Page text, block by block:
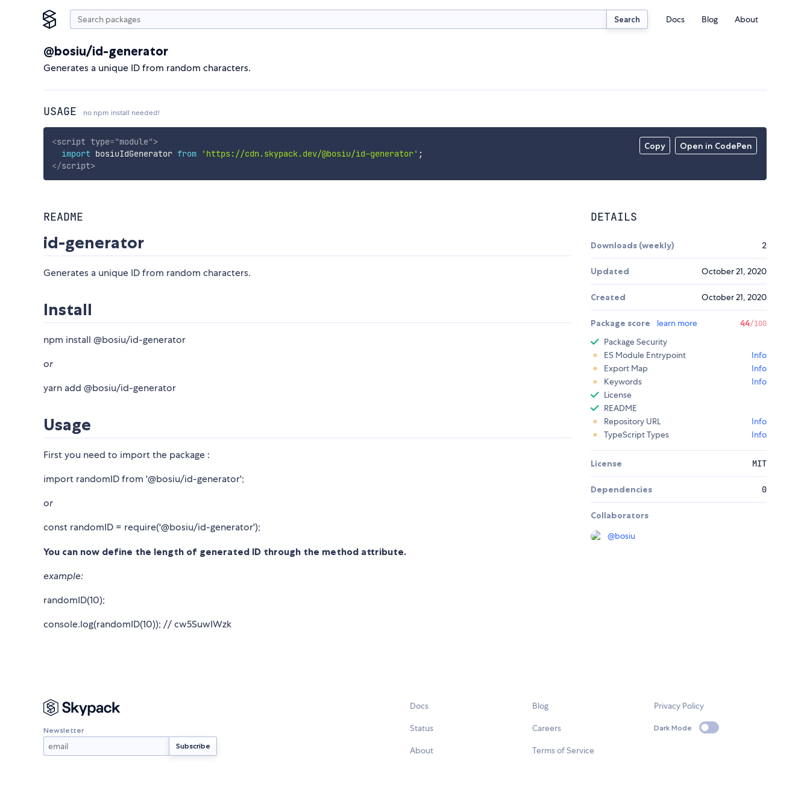
Search Docs Blog About
@bosiu/id-generator
Generates a unique ID from random characters.
USAGE no npm install needed!
Copy Open in CodePen
<script type="module">
import bosiuIdGenerator from 'https://cdn.skypack.dev/@bosiu/id-generator' ;
</script>
README
id-generator
Generates a unique ID from random characters.
Install
npm install @bosiu/id-generator
or
yarn add @bosiu/id-generator
Usage
First you need to import the package :
import randomID from '@bosiu/id-generator';
or
const randomID = require('@bosiu/id-generator');
You can now define the length of generated ID through the method attribute.
example:
randomID(10);
console.log(randomID(10)); // cw5SuwIWzk
DETAILS
Downloads (weekly) 2
Updated October 21, 2020
Created October 21, 2020
Package score learn more 44/100
Package Security
ES Module Entrypoint
Info
Export Map
Info
Keywords
Info
License
README
Repository URL
Info
TypeScript Types
Info
License MIT
Dependencies 0
Collaborators
@bosiu
Newsletter
Docs
Status
About
Blog
Careers
Terms of Service
Privacy Policy
Dark Mode